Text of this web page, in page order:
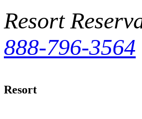
Resort
888-796-3564
Resort